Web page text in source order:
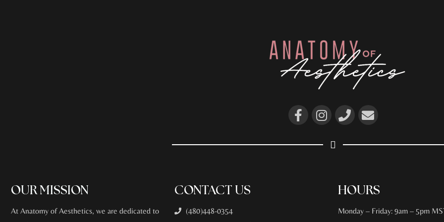
OUR MISSION
At Anatomy of Aesthetics, we are dedicated to
CONTACT US
(480)448-0354
HOURS
Monday – Friday: 9am – 5pm